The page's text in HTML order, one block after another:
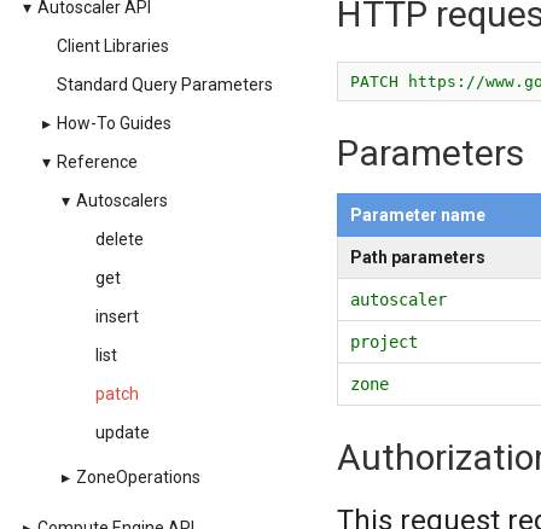
▾ Autoscaler API
Client Libraries
Standard Query Parameters
▸ How-To Guides
▾ Reference
▾ Autoscalers
delete
get
insert
list
patch
update
▸ ZoneOperations
HTTP
PATCH https://
Parameters
Parameter name
Path parameters
autoscaler
project
zone
This request